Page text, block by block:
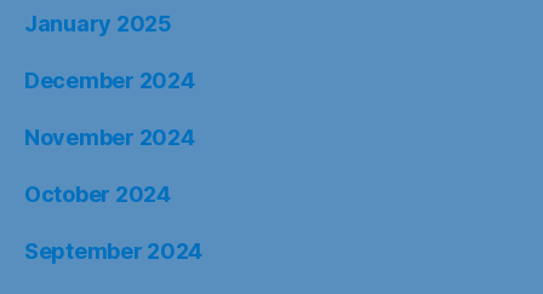
January 2025
December 2024
November 2024
October 2024
September 2024